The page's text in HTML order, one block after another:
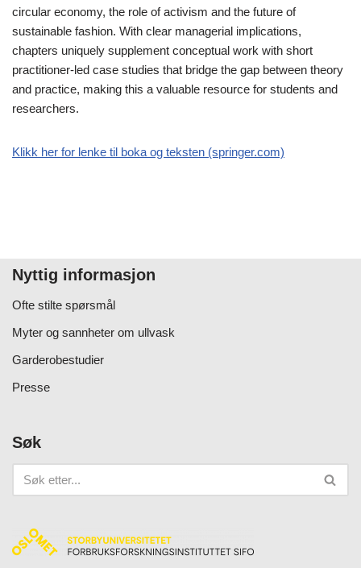
circular economy, the role of activism and the future of
sustainable fashion. With clear managerial implications,
chapters uniquely supplement conceptual work with short
practitioner-led case studies that bridge the gap between theory
and practice, making this a valuable resource for students and
researchers.
Klikk her for lenke til boka og teksten (springer.com)
Nyttig informasjon
Ofte stilte spørsmål
Myter og sannheter om ullvask
Garderobestudier
Presse
Søk